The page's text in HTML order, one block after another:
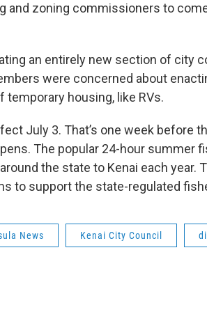
and zoning commissioners to
an entirely new section of city
were concerned about
housing, like RVs.
July 3. That’s one week before
The popular 24-hour summer
the state to Kenai each year.
to support the state-regulated
News Kenai City Council